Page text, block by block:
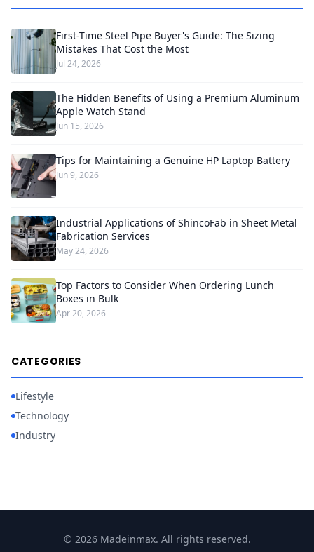
First-Time Steel Pipe Buyer's Guide: The Sizing
Mistakes That Cost the Most
Jul 24, 2026
The Hidden Benefits of Using a Premium Aluminum
Apple Watch Stand
Jun 15, 2026
Tips for Maintaining a Genuine HP Laptop Battery
Jun 9, 2026
Industrial Applications of ShincoFab in Sheet Metal
Fabrication Services
May 24, 2026
Top Factors to Consider When Ordering Lunch
Boxes in Bulk
Apr 20, 2026
CATEGORIES
Lifestyle
Technology
Industry
© 2026 Madeinmax. All rights reserved.